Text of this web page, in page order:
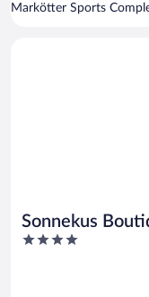
Markötter Sports
Sonnekus
4